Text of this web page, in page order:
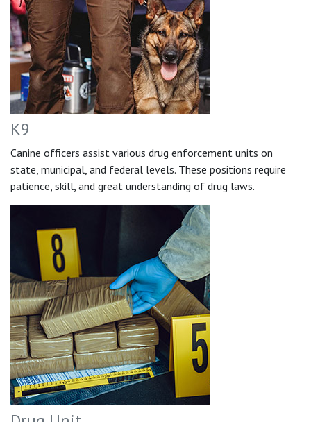
K9
Canine officers assist various drug enforcement units on
state, municipal, and federal levels. These positions require
patience, skill, and great understanding of drug laws.